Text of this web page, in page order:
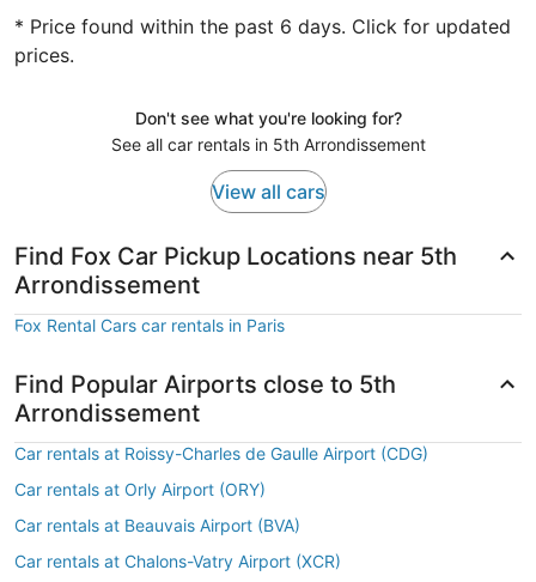
* Price found within the past 6 days. Click for updated
prices.
Don't see what you're looking for?
See all car rentals in 5th Arrondissement
View all cars
Find Fox Car Pickup Locations near 5th
Arrondissement
Fox Rental Cars car rentals in Paris
Find Popular Airports close to 5th
Arrondissement
Car rentals at Roissy-Charles de Gaulle Airport (CDG)
Car rentals at Orly Airport (ORY)
Car rentals at Beauvais Airport (BVA)
Car rentals at Chalons-Vatry Airport (XCR)